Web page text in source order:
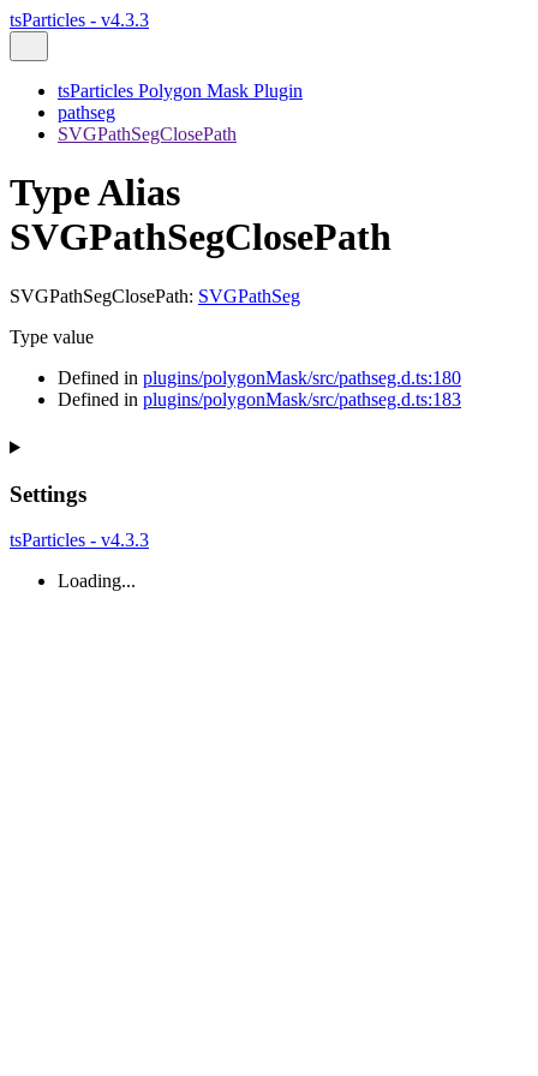
tsParticles - v4.3.3
tsParticles Polygon Mask Plugin
pathseg
SVGPathSegClosePath
Type Alias
SVGPathSegClosePath
SVGPathSegClosePath: SVGPathSeg
Type value
Defined in plugins/polygonMask/src/pathseg.d.ts:180
Defined in plugins/polygonMask/src/pathseg.d.ts:183
Settings
tsParticles - v4.3.3
Loading...